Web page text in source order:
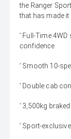
the Ranger
that has made
' Full-Time
confidence
' Smooth 10-
' Double cab
' 3,500kg
' Sport-